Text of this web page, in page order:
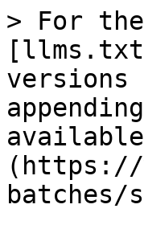
> For
versions
available
(https://